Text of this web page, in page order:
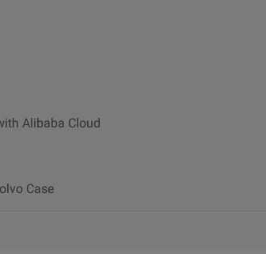
Alibaba Cloud
Case